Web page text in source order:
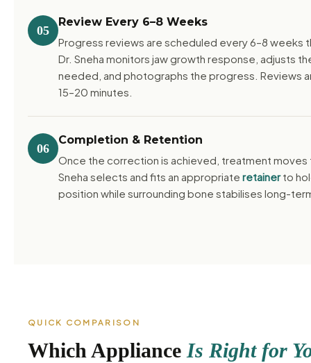
05
Review Every 6–8 Weeks
Progress reviews are scheduled every 6–8 weeks
Dr. Sneha monitors jaw growth response, adjusts
needed, and photographs the progress. Reviews
15–20 minutes.
06
Completion & Retention
Once the correction is achieved, treatment moves
Sneha selects and fits an appropriate retainerto
position while surrounding bone stabilises long-
QUICK COMPARISON
Which ApplianceIs Right for